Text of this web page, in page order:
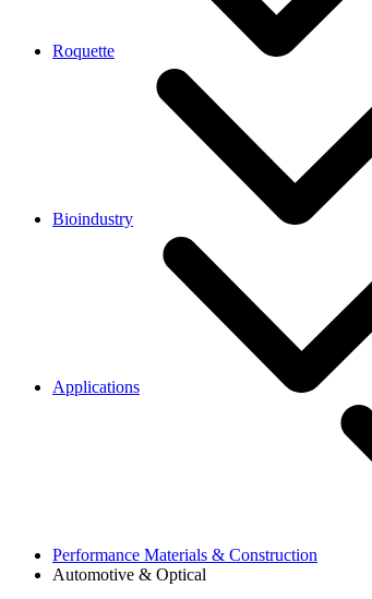
Roquette
Bioindustry
Applications
Performance Materials & Construction
Automotive & Optical